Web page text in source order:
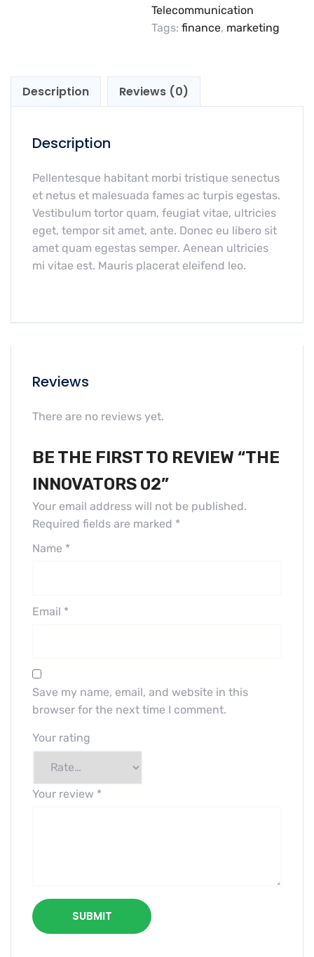
Telecommunication
Tags: finance, marketing
Description Reviews (0)
Description
Pellentesque habitant morbi tristique senectus
et netus et malesuada fames ac turpis egestas.
Vestibulum tortor quam, feugiat vitae, ultricies
eget, tempor sit amet, ante. Donec eu libero sit
amet quam egestas semper. Aenean ultricies
mi vitae est. Mauris placerat eleifend leo.
Reviews
There are no reviews yet.
BE THE FIRST TO REVIEW “THE
INNOVATORS 02”
Your email address will not be published.
Required fields are marked *
Name *
Email *
Save my name, email, and website in this
browser for the next time I comment.
Your rating
Your review *